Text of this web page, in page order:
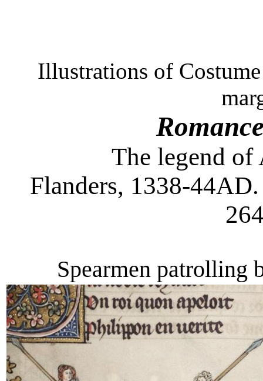
Illustrations of
The legend of
Flanders, 1338-
Spearmen patrolling